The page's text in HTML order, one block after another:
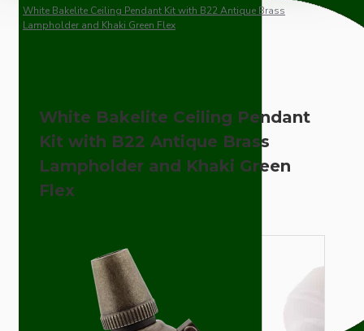
White Bakelite Ceiling Pendant Kit with B22 Antique Brass
Lampholder and Khaki Green Flex
White Bakelite Ceiling Pendant
Kit with B22 Antique Brass
Lampholder and Khaki Green
Flex